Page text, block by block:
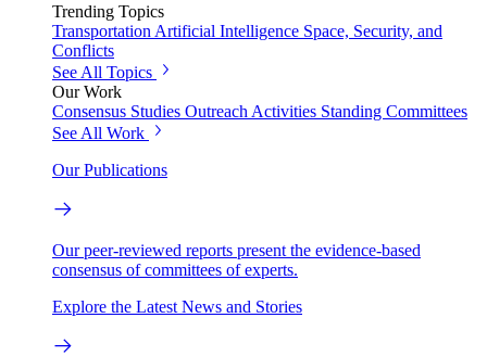
Trending Topics
Transportation Artificial Intelligence Space, Security, and
Conflicts
See All Topics
Our Work
Consensus Studies Outreach Activities Standing Committees
See All Work
Our Publications
Our peer-reviewed reports present the evidence-based
consensus of committees of experts.
Explore the Latest News and Stories